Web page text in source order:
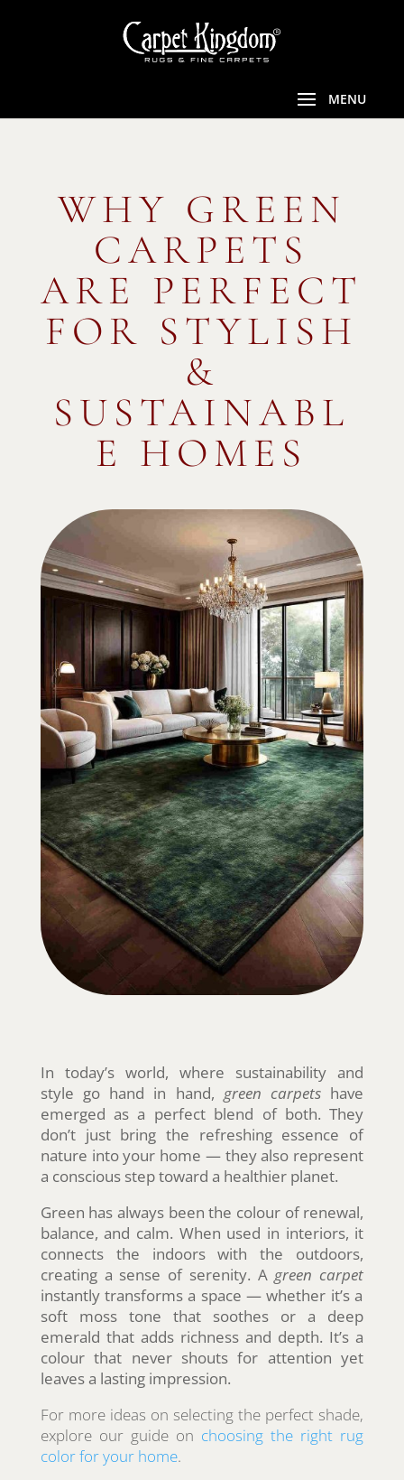
WHY GREEN
CARPETS
ARE PERFECT
FOR STYLISH
&
SUSTAINABL
E HOMES
In today’s world, where sustainability and
style go hand in hand, green carpets have
emerged as a perfect blend of both. They
don’t just bring the refreshing essence of
nature into your home — they also represent
a conscious step toward a healthier planet.
Green has always been the colour of renewal,
balance, and calm. When used in interiors, it
connects the indoors with the outdoors,
creating a sense of serenity. A green carpet
instantly transforms a space — whether it’s a
soft moss tone that soothes or a deep
emerald that adds richness and depth. It’s a
colour that never shouts for attention yet
leaves a lasting impression.
For more ideas on selecting the perfect shade,
explore our guide on choosing the right rug
color for your home.